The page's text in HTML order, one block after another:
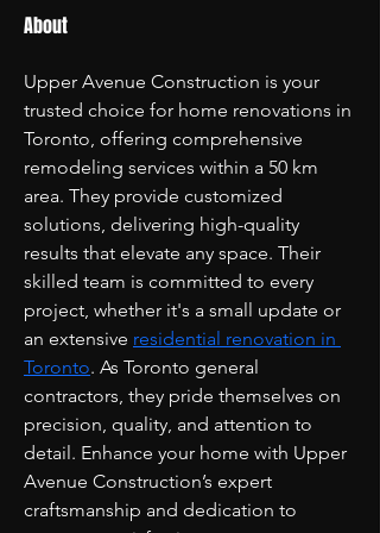
About
Upper Avenue Construction is your
trusted choice for home renovations in
Toronto, offering comprehensive
remodeling services within a 50 km
area. They provide customized
solutions, delivering high-quality
results that elevate any space. Their
skilled team is committed to every
project, whether it's a small update or
an extensive residential renovation in
Toronto. As Toronto general
contractors, they pride themselves on
precision, quality, and attention to
detail. Enhance your home with Upper
Avenue Construction’s expert
craftsmanship and dedication to